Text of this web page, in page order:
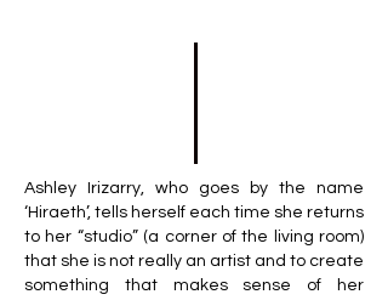
Ashley Irizarry, who goes by the name
‘Hiraeth’, tells herself each time she returns
to her “studio” (a corner of the living room)
that she is not really an artist and to create
something that makes sense of her